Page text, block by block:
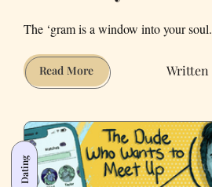
The ‘gram is a window into your soul.
Read MoreWhat’s
Your
Instagram
Personality?
Dating